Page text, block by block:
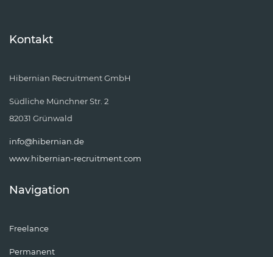
Kontakt
Hibernian Recruitment GmbH
Südliche Münchner Str. 2
82031 Grünwald
info@hibernian.de
www.hibernian-recruitment.com
Navigation
Freelance
Permanent